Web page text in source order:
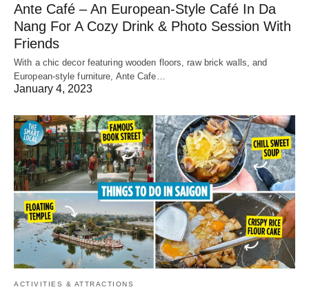
Ante Café – An European-Style Café In Da
Nang For A Cozy Drink & Photo Session With
Friends
With a chic decor featuring wooden floors, raw brick walls, and
European-style furniture, Ante Cafe…
January 4, 2023
ACTIVITIES & ATTRACTIONS